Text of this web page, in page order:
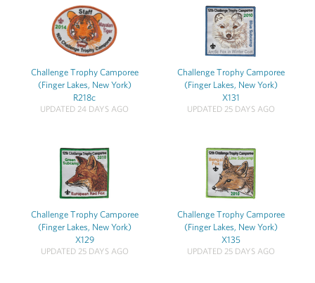
Challenge Trophy Camporee
(Finger Lakes, New York)
R218c
UPDATED 24 DAYS AGO
Challenge Trophy Camporee
(Finger Lakes, New York)
X131
UPDATED 25 DAYS AGO
Challenge Trophy Camporee
(Finger Lakes, New York)
X129
UPDATED 25 DAYS AGO
Challenge Trophy Camporee
(Finger Lakes, New York)
X135
UPDATED 25 DAYS AGO